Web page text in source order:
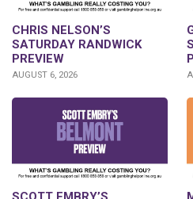
CHRIS NELSON’S
SATURDAY RANDWICK
PREVIEW
AUGUST 6, 2026